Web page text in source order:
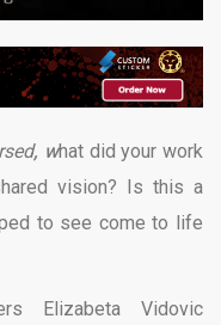
, what did your work
vision? Is this a
to see come to life
Elizabeta Vidovic